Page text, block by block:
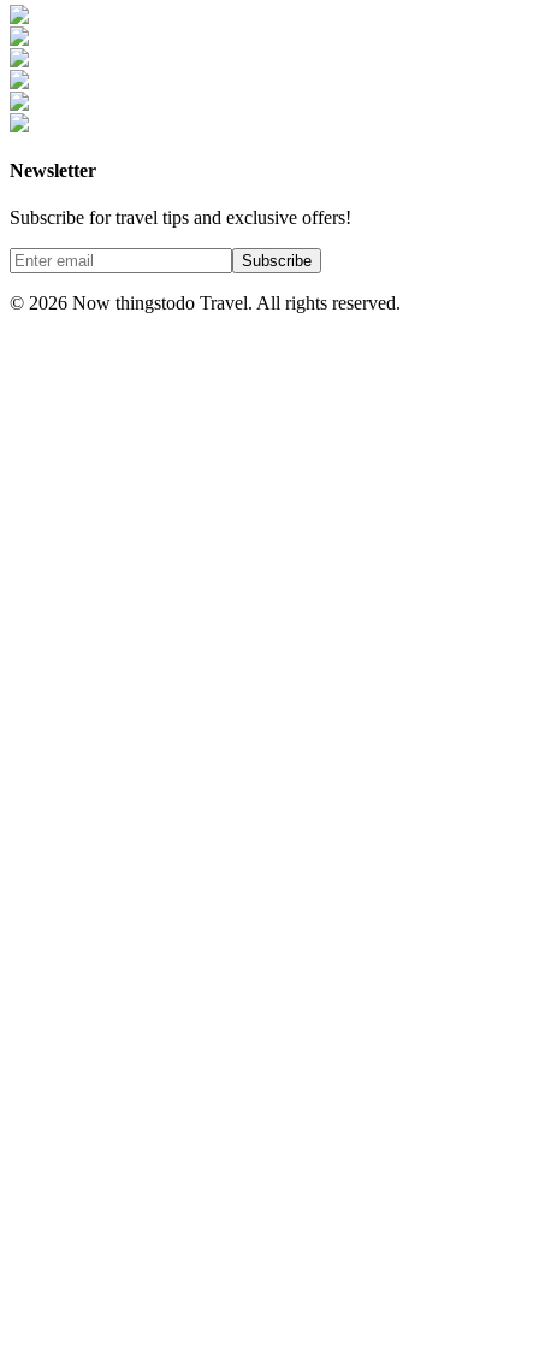
Newsletter
Subscribe for travel tips and exclusive offers!
Subscribe
© 2026 Now thingstodo Travel. All rights reserved.